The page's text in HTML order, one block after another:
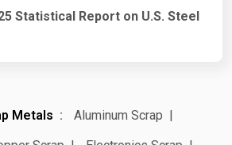
Statistical Report on U.S. Steel
Metals
Aluminum Scrap